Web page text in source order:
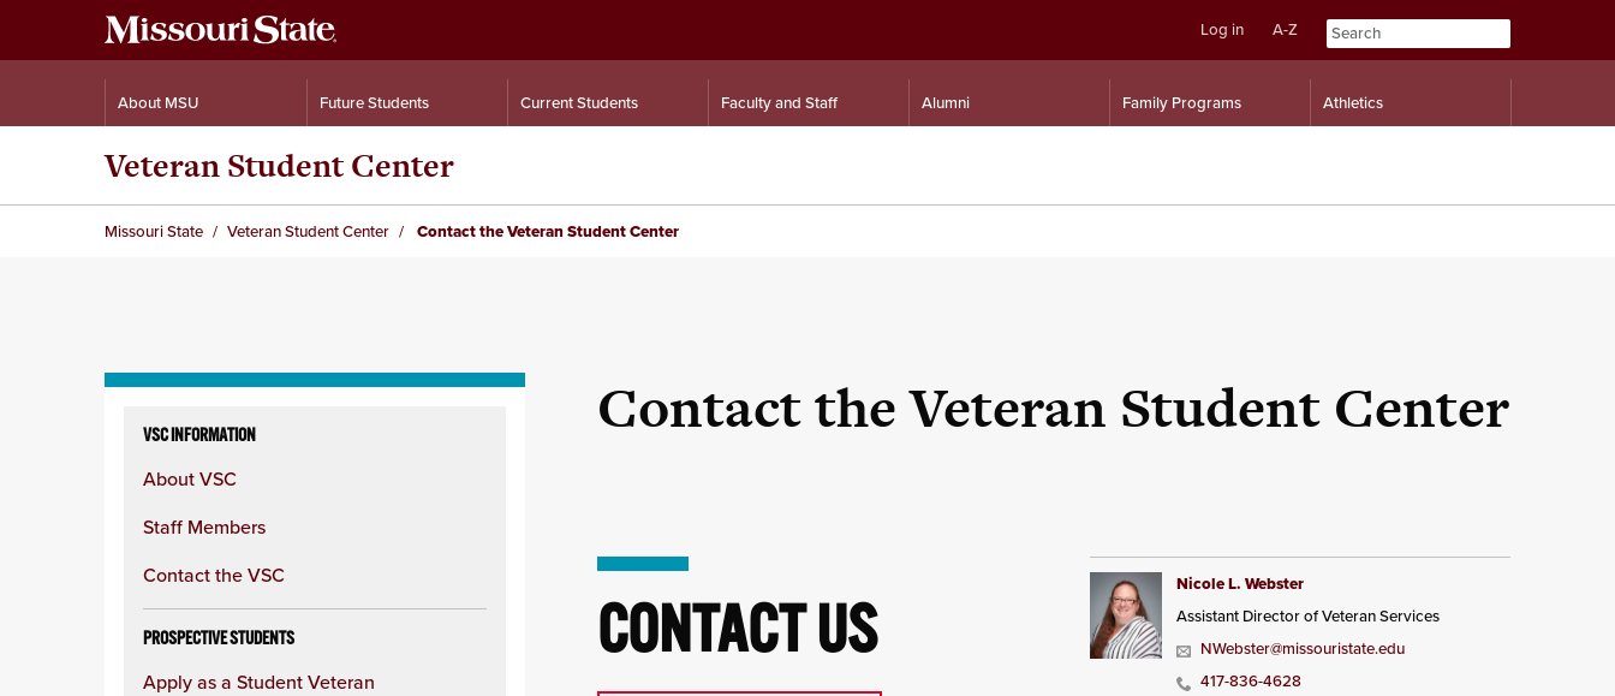
Skip
Skip
Log in A-Z
About MSU Future Students Current Students Faculty and Staff Alumni Family Programs Athletics
Veteran Student Center
Missouri State Veteran Student Center Contact the Veteran Student Center
column
VSC INFORMATION
About VSC
Staff Members
Contact the VSC
PROSPECTIVE STUDENTS
Apply as a Student Veteran
Contact the Veteran Student Center
CONTACT US
Nicole L. Webster
Assistant Director of Veteran Services
NWebster@missouristate.edu
417-836-4628